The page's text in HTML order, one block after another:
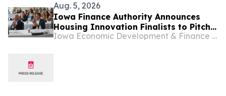
Aug. 5, 2026
Iowa Finance Authority Announces
Housing Innovation Finalists to Pitch
at HousingIowa Conference
Iowa Economic Development & Finance Authority